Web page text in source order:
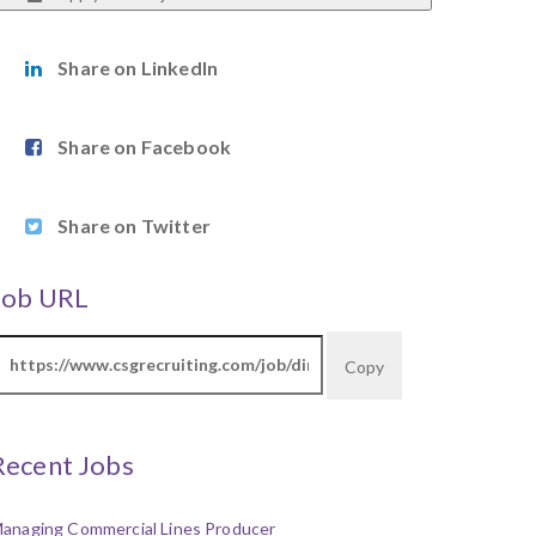
Share on LinkedIn
Share on Facebook
Share on Twitter
URL
Copy
Jobs
Commercial Lines Producer